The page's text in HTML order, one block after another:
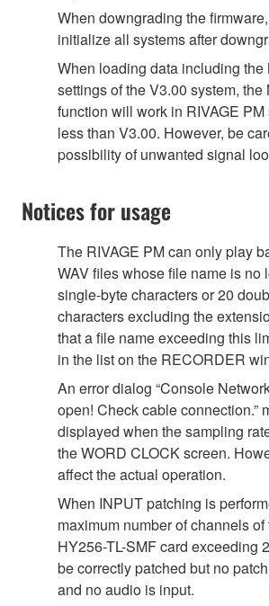
When downgrading the
initialize all systems after
When loading data including the
settings of the V3.00 system, the
function will work in RIVAGE
less than V3.00. However, be
possibility of unwanted signal
Notices for usage
The RIVAGE PM can only play
WAV files whose file name is no
single-byte characters or 20
characters excluding the
that a file name exceeding this
in the list on the RECORDER
An error dialog “Console
open! Check cable connection.”
displayed when the sampling
the WORD CLOCK screen.
affect the actual operation.
When INPUT patching is
maximum number of channels
HY256-TL-SMF card exceeding
be correctly patched but no
and no audio is input.